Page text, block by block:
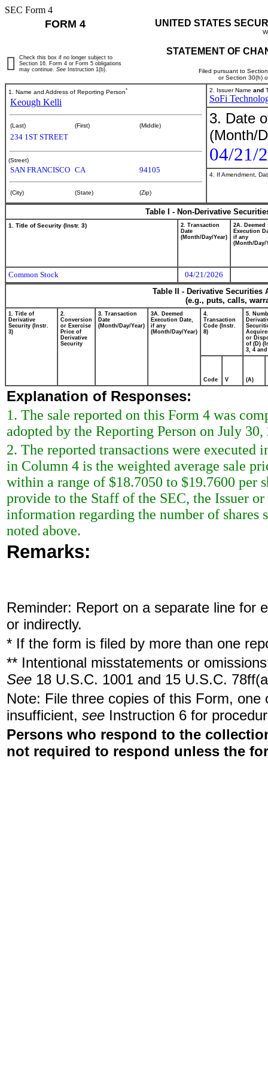
SEC Form 4
FORM 4 UNITED STATES
STATEMENT OF
Filed pursuant to
or Section 30(h)
Check this box if no longer subject to
Section 16. Form 4 or Form 5 obligations
may continue. See Instruction 1(b).
1. Name and Address of Reporting Person*
Keough Kelli
(Last) (First) (Middle)
234 1ST STREET
(Street)
SAN FRANCISCO CA 94105
(City) (State) (Zip)
2. Issuer Name and
SoFi
3. Date
(Month/
04/21/
4. If Amendment,
Table I - Non-Derivative
1. Title of Security (Instr. 3)
2. Transaction
Date
(Month/Day/Year)
2A. Deemed
Execution
if any
(Month/Day/
Common Stock
04/21/2026
Table II - Derivative
(e.g., puts, calls,
1. Title of
Derivative
Security (Instr.
3)
2.
Conversion
or Exercise
Price of
Derivative
Security
3. Transaction
Date
(Month/Day/Year)
3A. Deemed
Execution Date,
if any
(Month/Day/Year)
4.
Transaction
Code (Instr.
8)
5.
or
of (D)
3, 4 and
Code V (A)
Explanation of Responses:
1. The sale reported on this Form 4 was
adopted by the Reporting Person on July 30,
2. The reported transactions were
in Column 4 is the weighted average sale
within a range of $18.7050 to $19.7600 per
provide to the Staff of the SEC, the Issuer
information regarding the number of shares
noted above.
Remarks:
Reminder: Report on a separate line for
or indirectly.
* If the form is filed by more than one
** Intentional misstatements or
See 18 U.S.C. 1001 and 15 U.S.C.
Note: File three copies of this Form,
insufficient, see Instruction 6 for
Persons who respond to the
not required to respond unless the